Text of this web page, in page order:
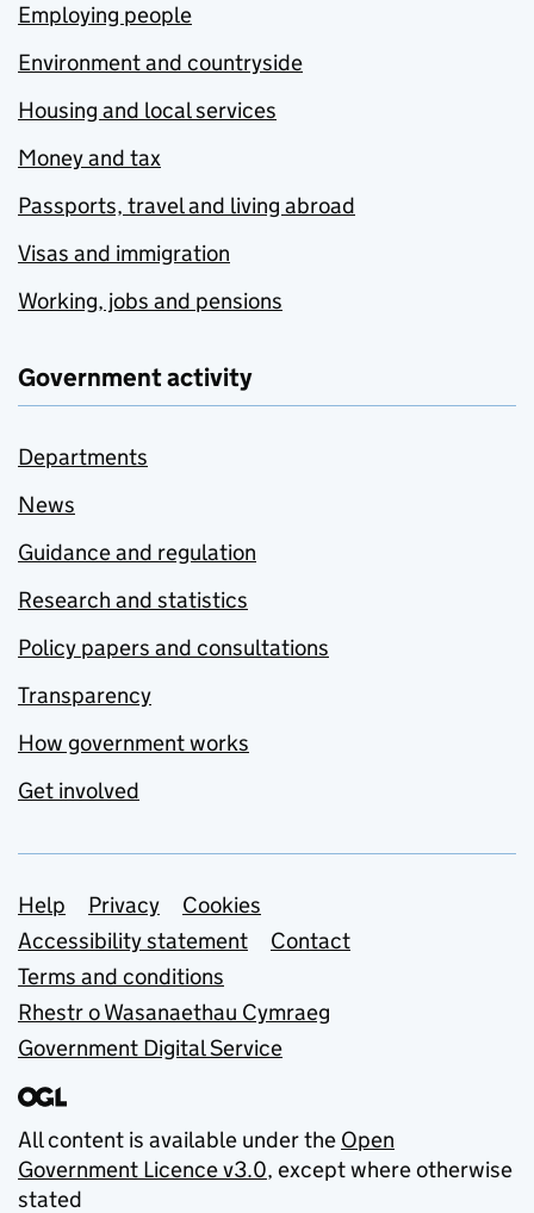
Employing people
Environment and countryside
Housing and local services
Money and tax
Passports, travel and living abroad
Visas and immigration
Working, jobs and pensions
Government activity
Departments
News
Guidance and regulation
Research and statistics
Policy papers and consultations
Transparency
How government works
Get involved
Support links
Help Privacy
Cookies
Accessibility statement
Contact
Terms and conditions
Rhestr o Wasanaethau Cymraeg
Government Digital Service
All content is available under the Open
Government Licence v3.0, except where otherwise
stated